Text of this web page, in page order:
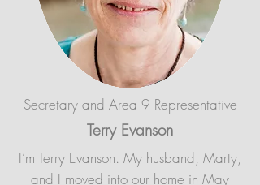
Secretary and Area 9 Representative
Terry Evanson
I’m Terry Evanson. My husband, Marty,
and I moved into our home in May